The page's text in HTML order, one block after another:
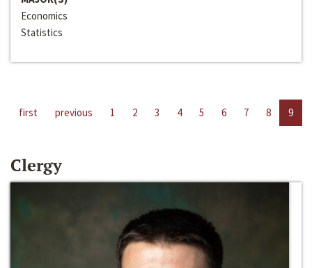
Economics
Statistics
first previous 1 2 3 4 5 6 7 8 9
Clergy